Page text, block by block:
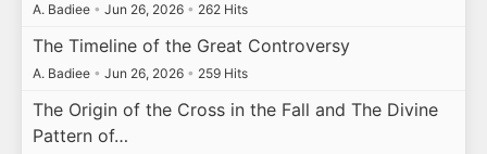
A. Badiee • Jun 26, 2026 • 262 Hits
The Timeline of the Great Controversy
A. Badiee • Jun 26, 2026 • 259 Hits
The Origin of the Cross in the Fall and The Divine
Pattern of…